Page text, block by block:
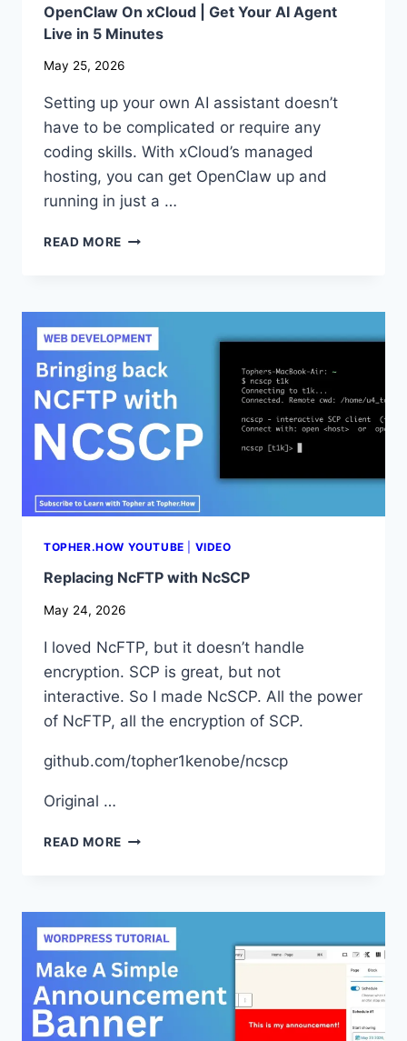
OpenClaw On xCloud | Get Your AI Agent
Live in 5 Minutes
May 25, 2026
Setting up your own AI assistant doesn’t
have to be complicated or require any
coding skills. With xCloud’s managed
hosting, you can get OpenClaw up and
running in just a …
READ MORE [OPENCLAW
TO
DEPLOY
OPENCLAW
ON
XCLOUD
|
GET
YOUR
LIVE
5
TOPHER.HOW YOUTUBE VIDEO
Replacing NcFTP with NcSCP
May 24, 2026
I loved NcFTP, but it doesn’t handle
encryption. SCP is great, but not
interactive. So I made NcSCP. All the power
of NcFTP, all the encryption of SCP.
github.com/topher1kenobe/ncscp
Original …
READ MORE REPLACING